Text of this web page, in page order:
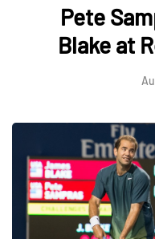
Pete
Blake at